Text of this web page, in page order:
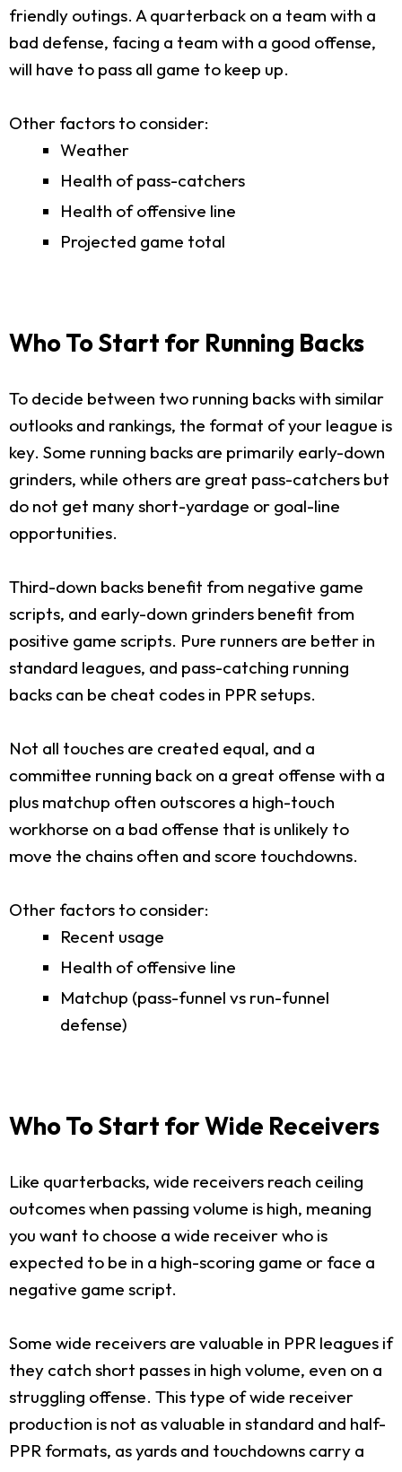
friendly outings. A quarterback on a team with a
bad defense, facing a team with a good offense,
will have to pass all game to keep up.
Other factors to consider:
Weather
Health of pass-catchers
Health of offensive line
Projected game total
Who To Start for Running Backs
To decide between two running backs with similar
outlooks and rankings, the format of your league is
key. Some running backs are primarily early-down
grinders, while others are great pass-catchers but
do not get many short-yardage or goal-line
opportunities.
Third-down backs benefit from negative game
scripts, and early-down grinders benefit from
positive game scripts. Pure runners are better in
standard leagues, and pass-catching running
backs can be cheat codes in PPR setups.
Not all touches are created equal, and a
committee running back on a great offense with a
plus matchup often outscores a high-touch
workhorse on a bad offense that is unlikely to
move the chains often and score touchdowns.
Other factors to consider:
Recent usage
Health of offensive line
Matchup (pass-funnel vs run-funnel
defense)
Who To Start for Wide Receivers
Like quarterbacks, wide receivers reach ceiling
outcomes when passing volume is high, meaning
you want to choose a wide receiver who is
expected to be in a high-scoring game or face a
negative game script.
Some wide receivers are valuable in PPR leagues if
they catch short passes in high volume, even on a
struggling offense. This type of wide receiver
production is not as valuable in standard and half-
PPR formats, as yards and touchdowns carry a